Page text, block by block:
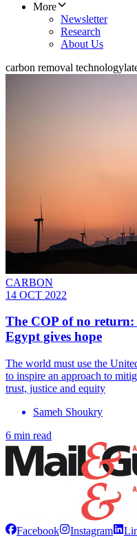
More
Newsletter
Research
About Us
carbon removal technology
CARBON
14 OCT 2022
The COP of no return:
Egypt gives hope
The world must use the
to inspire an approach to
trust, justice and equity
Sameh Shoukry
6 min read
Facebook Instagram